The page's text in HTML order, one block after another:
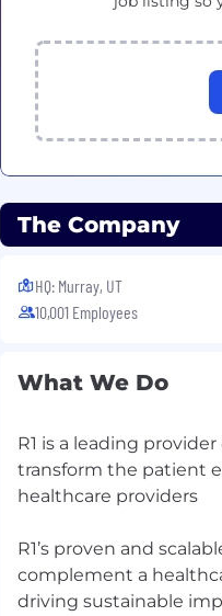
The Company
HQ: Murray, UT
10,001 Employees
What We Do
R1 is a leading
transform the patient
healthcare providers
R1’s proven and
complement a
driving sustainable